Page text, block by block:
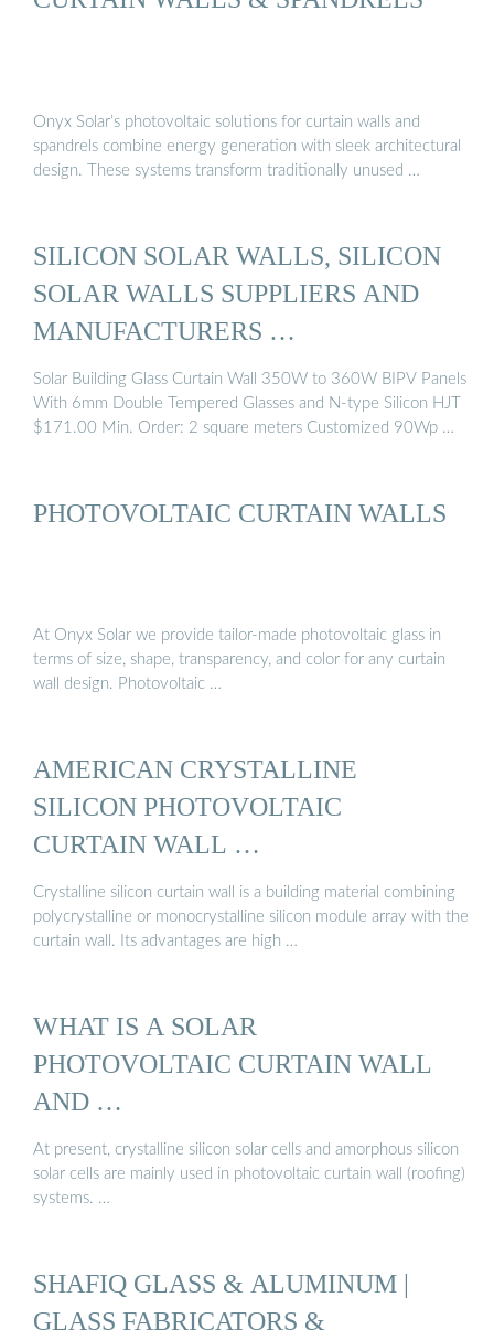
Onyx Solar’s photovoltaic solutions for curtain walls and
spandrels combine energy generation with sleek architectural
design. These systems transform traditionally unused …
SILICON SOLAR WALLS, SILICON
SOLAR WALLS SUPPLIERS AND
MANUFACTURERS …
Solar Building Glass Curtain Wall 350W to 360W BIPV Panels
With 6mm Double Tempered Glasses and N-type Silicon HJT
$171.00 Min. Order: 2 square meters Customized 90Wp …
PHOTOVOLTAIC CURTAIN WALLS
At Onyx Solar we provide tailor-made photovoltaic glass in
terms of size, shape, transparency, and color for any curtain
wall design. Photovoltaic …
AMERICAN CRYSTALLINE
SILICON PHOTOVOLTAIC
CURTAIN WALL …
Crystalline silicon curtain wall is a building material combining
polycrystalline or monocrystalline silicon module array with the
curtain wall. Its advantages are high …
WHAT IS A SOLAR
PHOTOVOLTAIC CURTAIN WALL
AND …
At present, crystalline silicon solar cells and amorphous silicon
solar cells are mainly used in photovoltaic curtain wall (roofing)
systems. …
SHAFIQ GLASS & ALUMINUM |
GLASS FABRICATORS &